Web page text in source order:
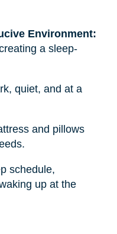
a sleep-
quiet, and at a
and pillows
schedule,
up at the